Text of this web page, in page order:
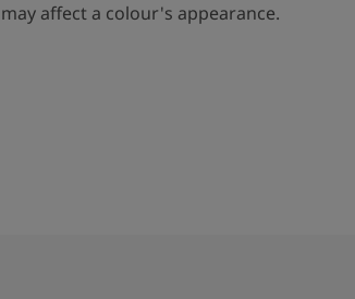
may affect a colour's appearance.